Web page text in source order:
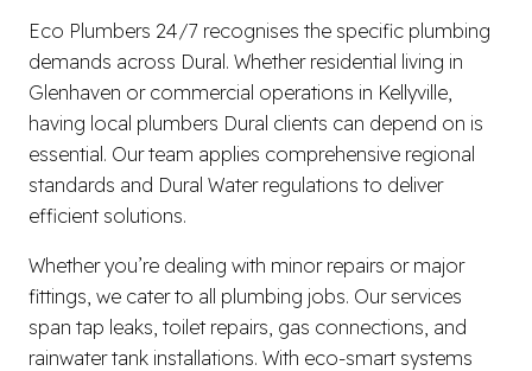
Eco Plumbers 24/7 recognises the specific plumbing
demands across Dural. Whether residential living in
Glenhaven or commercial operations in Kellyville,
having local plumbers Dural clients can depend on is
essential. Our team applies comprehensive regional
standards and Dural Water regulations to deliver
efficient solutions.
Whether you’re dealing with minor repairs or major
fittings, we cater to all plumbing jobs. Our services
span tap leaks, toilet repairs, gas connections, and
rainwater tank installations. With eco-smart systems